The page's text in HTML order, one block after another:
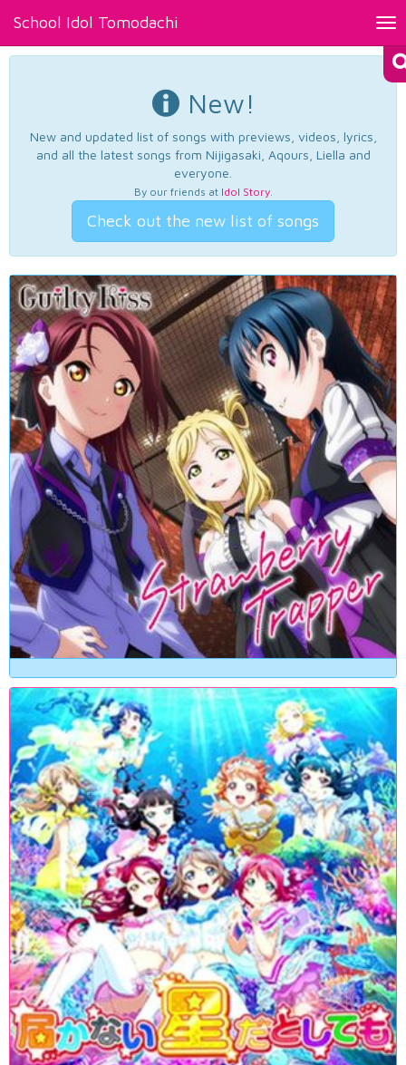
School Idol Tomodachi
New!
New and updated list of songs with previews, videos, lyrics,
and all the latest songs from Nijigasaki, Aqours, Liella and
everyone.
By our friends at Idol Story.
Check out the new list of songs